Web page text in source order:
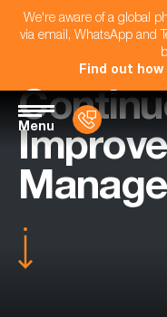
We're aware of a global
via email, WhatsApp and
Find out
Menu